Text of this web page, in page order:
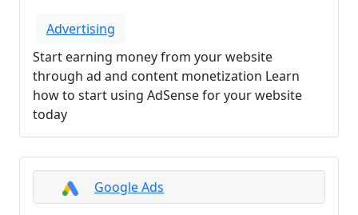
Advertising
Start earning money from your website
through ad and content monetization Learn
how to start using AdSense for your website
today
Google Ads